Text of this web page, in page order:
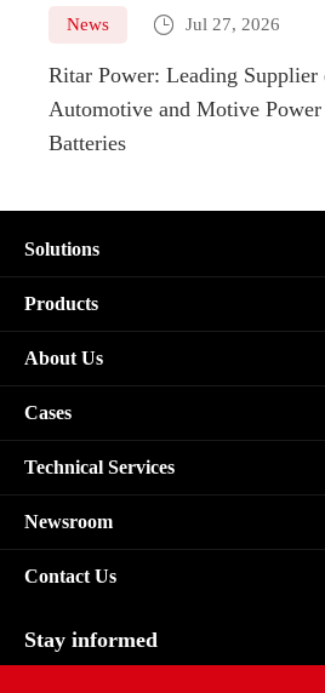
News  Jul 27, 2026
Ritar Power: Leading
Automotive and Motive
Batteries
Solutions
Products
About Us
Cases
Technical Services
Newsroom
Contact Us
Stay informed